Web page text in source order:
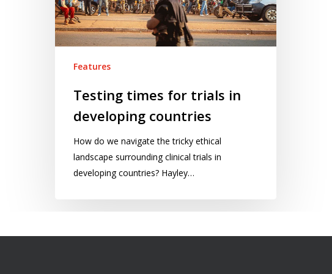
countries
Features
Testing times for trials in
developing countries
How do we navigate the tricky ethical
landscape surrounding clinical trials in
developing countries? Hayley…